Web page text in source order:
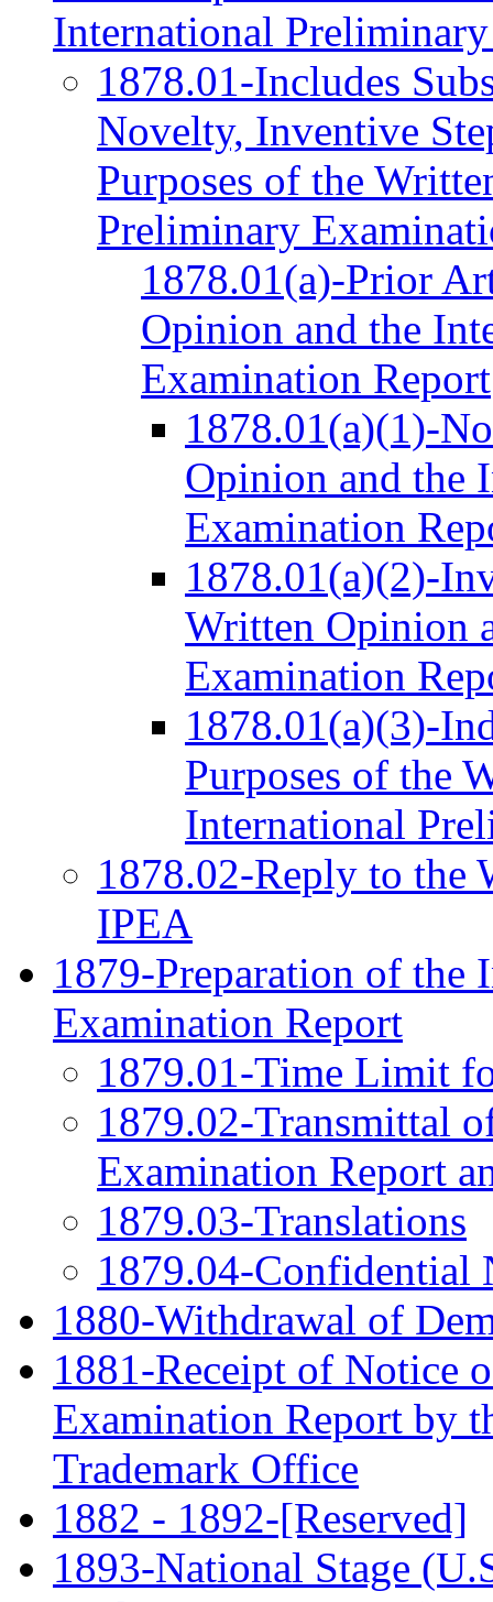
International
1878.01-Includes
Novelty, Inventive
Purposes of the
Preliminary
1878.01(a)-Prior
Opinion and the
Examination Report
1878.01(a)(1)-
Opinion and the
Examination
1878.01(a)(2)-
Written Opinion
Examination
1878.01(a)(3)-
Purposes of the
International
1878.02-Reply to the
IPEA
1879-Preparation of the
Examination Report
1879.01-Time Limit
1879.02-Transmittal
Examination Report
1879.03-Translations
1879.04-Confidential
1880-Withdrawal of
1881-Receipt of Notice
Examination Report by
Trademark Office
1882 - 1892-[Reserved]
1893-National Stage